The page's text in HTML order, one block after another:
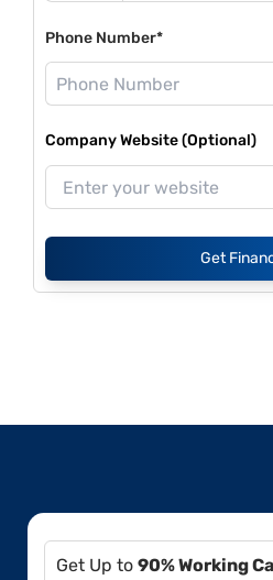
Phone Number*
Company Website (Optional)
Get
Get Up to 90% Working